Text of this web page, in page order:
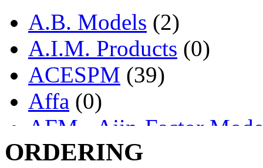
A.B. Models (2)
A.I.M. Products (0)
ACESPM (39)
Affa (0)
AFM - Ajin-Factor
Ajin (1403)
ORDERING